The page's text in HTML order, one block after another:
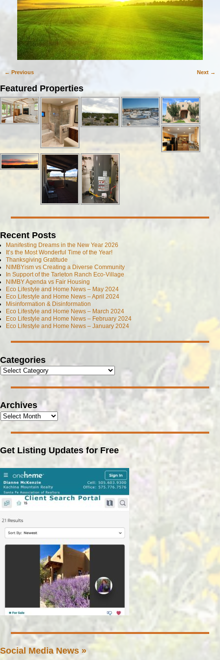
Image navigation
← Previous Next →
Featured Properties
Recent Posts
Manifesting Dreams in the New Year 2026
It’s the Most Wonderful Time of the Year!
Thanksgiving Gratitude
NIMBYism vs Creating a Diverse Community
In Support of the Tarleton Ranch Eco-Village
NIMBY Agenda vs Fair Housing
Eco Lifestyle and Home News – May 2024
Eco Lifestyle and Home News – April 2024
Misinformation & Disinformation
Eco Lifestyle and Home News – March 2024
Eco Lifestyle and Home News – February 2024
Eco Lifestyle and Home News – January 2024
Categories
Archives
Get Listing Updates for Free
Social Media News »